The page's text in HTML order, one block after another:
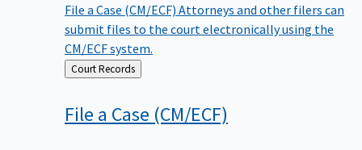
File a Case (CM/ECF) Attorneys and other filers can
submit files to the court electronically using the
CM/ECF system.
Back
to
Court Records
File a Case (CM/ECF)